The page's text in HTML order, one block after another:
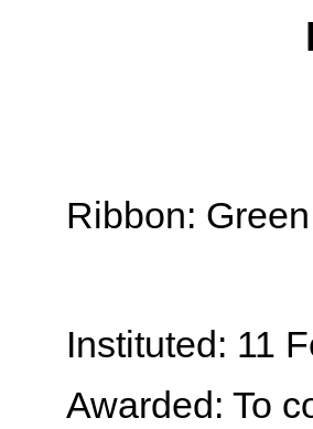
Ribbon:
Instituted: 11
Awarded: To